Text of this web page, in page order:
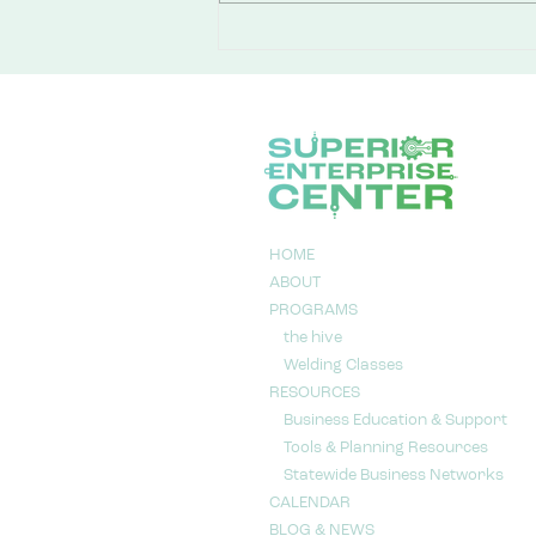
Door
HOME
ABOUT
PROGRAMS
the hive
Welding Classes
RESOURCES
Business Education & Support
Tools & Planning Resources
Statewide Business Networks
CALENDAR
BLOG & NEWS